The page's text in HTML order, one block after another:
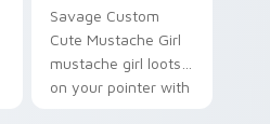
Savage Custom
Cute Mustache Girl
mustache girl loots
on your pointer with